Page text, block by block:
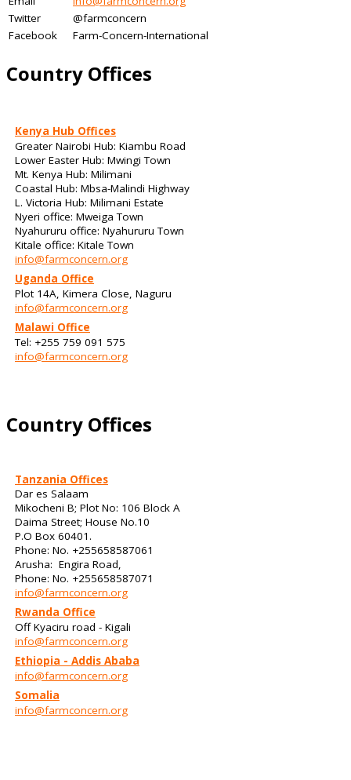
Twitter
@farmconcern
Facebook
Farm-Concern-International
Country Offices
Kenya Hub Offices
Greater Nairobi Hub: Kiambu Road
Lower Easter Hub: Mwingi Town
Mt. Kenya Hub: Milimani
Coastal Hub: Mbsa-Malindi Highway
L. Victoria Hub: Milimani Estate
Nyeri office: Mweiga Town
Nyahururu office: Nyahururu Town
Kitale office: Kitale Town
info@farmconcern.org
Uganda Office
Plot 14A, Kimera Close, Naguru
info@farmconcern.org
Malawi Office
Tel: +255 759 091 575
info@farmconcern.org
Country Offices
Tanzania Offices
Dar es Salaam
Mikocheni B; Plot No: 106 Block A
Daima Street; House No.10
P.O Box 60401.
Phone: No. +255658587061
Arusha: Engira Road,
Phone: No. +255658587071
info@farmconcern.org
Rwanda Office
Off Kyaciru road - Kigali
info@farmconcern.org
Ethiopia - Addis Ababa
info@farmconcern.org
Somalia
info@farmconcern.org